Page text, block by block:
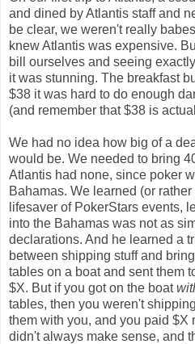
and dined by Atlantis staff and
be clear, we weren't really
knew Atlantis was expensive.
bill ourselves and seeing
it was stunning. The breakfast
$38 it was hard to do enough
(and remember that $38 is
We had no idea how big of a
would be. We needed to bring
Atlantis had none, since poker
Bahamas. We learned (or
lifesaver of PokerStars events,
into the Bahamas was not as
declarations. And he learned a
between shipping stuff and
tables on a boat and sent them
$X. But if you got on the boat
tables, then you weren't
them with you, and you paid $X
didn't always make sense, and